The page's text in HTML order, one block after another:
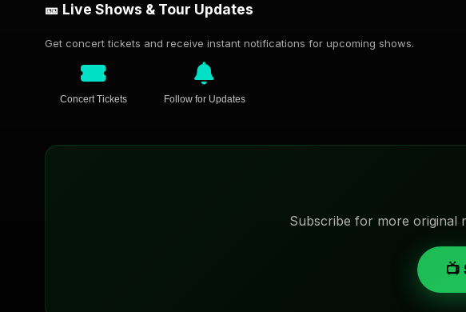
🎫 Live Shows & Tour Updates
Get concert tickets and receive instant notifications for upcoming shows.
Concert Tickets Follow for Updates
Subscribe for more original
📺